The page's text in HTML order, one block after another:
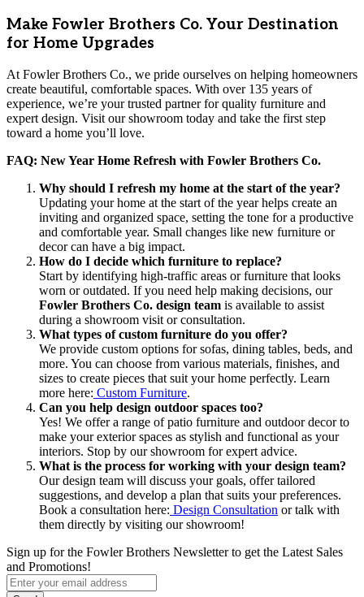
Make Fowler Brothers Co. Your Destination
for Home Upgrades
At Fowler Brothers Co., we pride ourselves on helping homeowners
create beautiful, comfortable spaces. With over 135 years of
experience, we’re your trusted partner for quality furniture and
expert design. Visit our showroom today and take the first step
toward a home you’ll love.
FAQ: New Year Home Refresh with Fowler Brothers Co.
Why should I refresh my home at the start of the year?
Updating your home at the start of the year helps create an
inviting and organized space, setting the tone for a productive
and comfortable year. Small changes like new furniture or
decor can have a big impact.
How do I decide which furniture to replace?
Start by identifying high-traffic areas or furniture that looks
worn or outdated. If you need help making decisions, our
Fowler Brothers Co. design team is available to assist
during a showroom visit or consultation.
What types of custom furniture do you offer?
We provide custom options for sofas, dining tables, beds, and
more. You can choose from various materials, finishes, and
sizes to create pieces that suit your home perfectly. Learn
more here: Custom Furniture.
Can you help design outdoor spaces too?
Yes! We offer a range of patio furniture and outdoor decor to
make your exterior spaces as stylish and functional as your
interiors. Stop by our showroom for expert advice.
What is the process for working with your design team?
Our design team will discuss your goals, offer tailored
suggestions, and develop a plan that suits your preferences.
Book a consultation here: Design Consultation or talk with
them directly by visiting our showroom!
Sign up for the Fowler Brothers Newsletter to get the Latest Sales
and Promotions!